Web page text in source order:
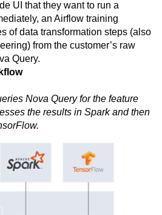
UI that they want to run a
an Airflow training
of data transformation steps (also
from the customer’s raw
Query.
Nova Query for the feature
the results in Spark and then